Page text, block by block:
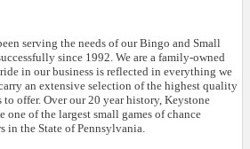
serving the needs of our Bingo and Small
since 1992. We are a family-owned
in our business is reflected in everything we
an extensive selection of the highest quality
offer. Over our 20 year history, Keystone
of the largest small games of chance
in the State of Pennsylvania.